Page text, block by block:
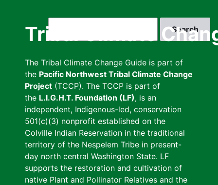
Tribal Climate
The Tribal Climate Change Guide is part of
the Pacific Northwest Tribal Climate Change
Project (TCCP). The TCCP is part of
the L.I.G.H.T. Foundation (LF), is an
independent, Indigenous-led, conservation
501(c)(3) nonprofit established on the
Colville Indian Reservation in the traditional
territory of the Nespelem Tribe in present-
day north central Washington State. LF
supports the restoration and cultivation of
native Plant and Pollinator Relatives and the